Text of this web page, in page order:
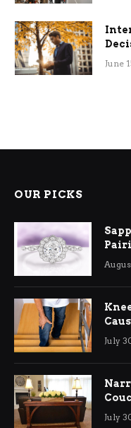
June
OUR PICKS
July
July